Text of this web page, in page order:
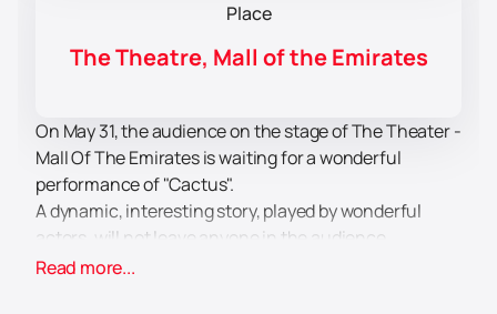
Place
The Theatre, Mall of the Emirates
On May 31, the audience on the stage of The Theater -
Mall Of The Emirates is waiting for a wonderful
performance of "Cactus".
A dynamic, interesting story, played by wonderful
actors, will not leave anyone in the audience
indifferent. The work of the director, the acting
Read more...